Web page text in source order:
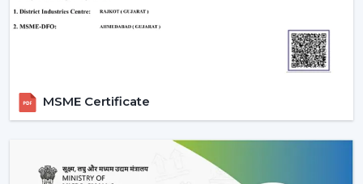
long-term comfort- and efficiency-providing ceiling fan.
The BLDC Ceiling fans provided by Rotex are common
Homes and apartments
Retail shops and showrooms
Hostels and residential accommodations
MSME Certificate